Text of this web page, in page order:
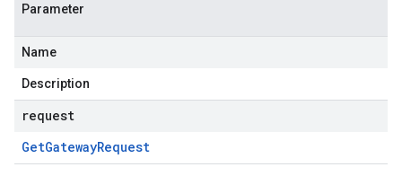
Parameter
Name
Description
request
GetGatewayRequest